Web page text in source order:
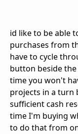
id like to be able
purchases from
have to cycle
button beside
time you won't
projects in a turn
sufficient cash
time I'm buying
to do that from